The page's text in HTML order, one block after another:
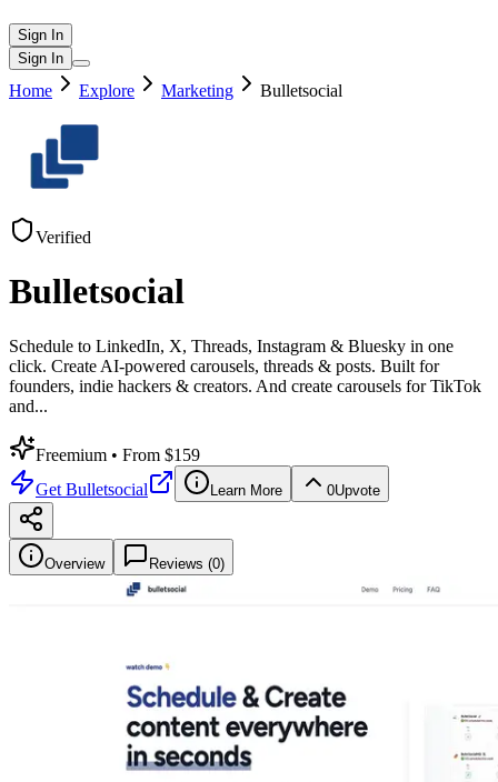
Sign In
Sign In
Home Explore Marketing Bulletsocial
Verified
Bulletsocial
Schedule to LinkedIn, X, Threads, Instagram & Bluesky in one
click. Create AI-powered carousels, threads & posts. Built for
founders, indie hackers & creators. And create carousels for TikTok
and...
Freemium • From $159
Get Bulletsocial Learn More 0Upvote
Overview Reviews (0)